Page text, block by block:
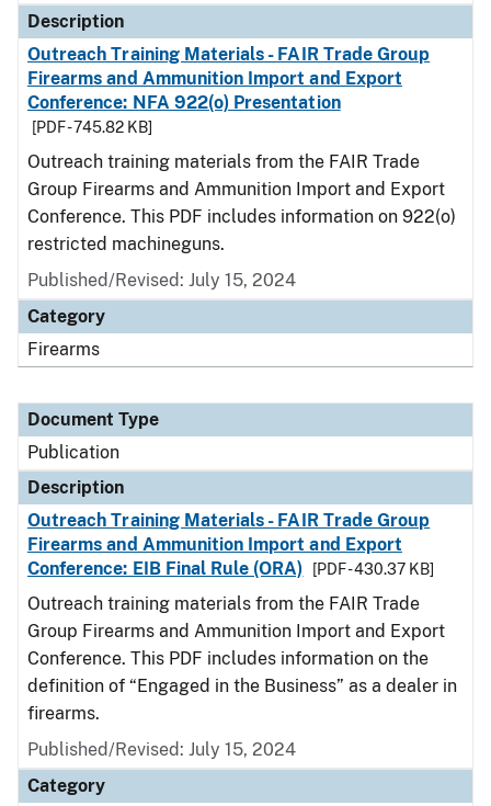
Description
Outreach Training Materials - FAIR Trade Group
Firearms and Ammunition Import and Export
Conference: NFA 922(o) Presentation
[PDF - 745.82 KB]
Outreach training materials from the FAIR Trade
Group Firearms and Ammunition Import and Export
Conference. This PDF includes information on 922(o)
restricted machineguns.
Published/Revised: July 15, 2024
Category
Firearms
Document Type
Publication
Description
Outreach Training Materials - FAIR Trade Group
Firearms and Ammunition Import and Export
Conference: EIB Final Rule (ORA)
[PDF - 430.37 KB]
Outreach training materials from the FAIR Trade
Group Firearms and Ammunition Import and Export
Conference. This PDF includes information on the
definition of “Engaged in the Business” as a dealer in
firearms.
Published/Revised: July 15, 2024
Category